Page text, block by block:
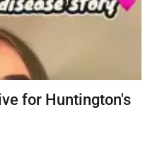
for Huntington's